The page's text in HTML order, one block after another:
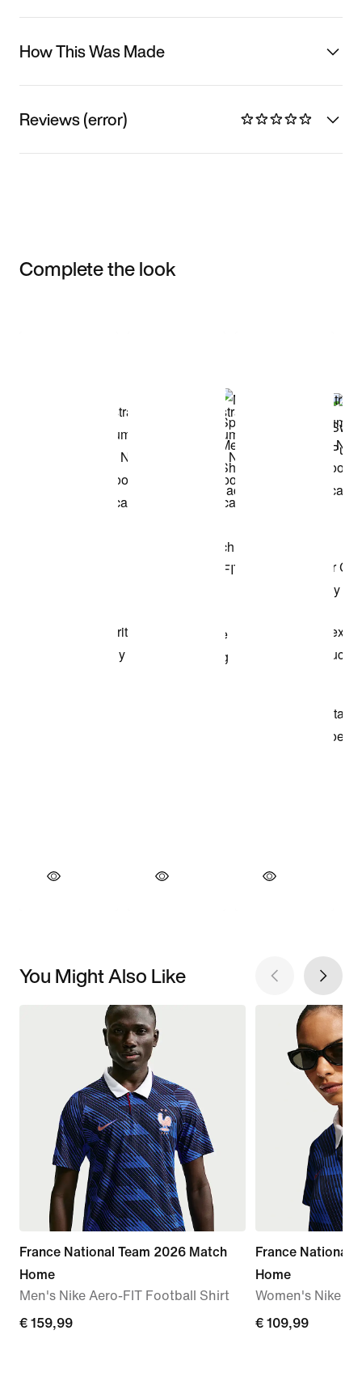
How This Was Made
Reviews (error)
Complete the look
You Might Also Like
France National Team 2026 Match
Home
Men's Nike Aero-FIT Football Shirt
€
€ 159,99
France National
Home
Women's Nike
€
€ 109,99